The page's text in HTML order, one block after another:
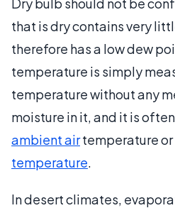
that is dry contains very
therefore has a low dew
temperature is simply
temperature without any
moisture in it, and it is
ambient airtemperature or
temperature.
In desert climates,